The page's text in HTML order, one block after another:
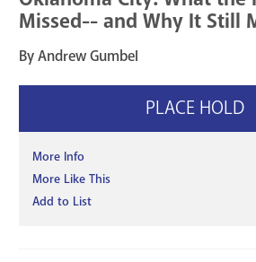
Missed-- and Why It Still
By Andrew Gumbel
PLACE HOLD
More Info
More Like This
Add to List